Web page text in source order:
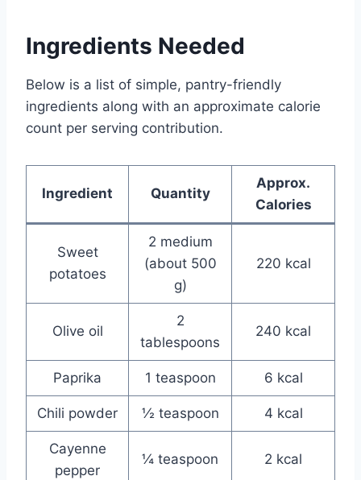
Ingredients Needed
Below is a list of simple, pantry-friendly
ingredients along with an approximate calorie
count per serving contribution.
Ingredient Quantity
Approx.
Calories
Sweet
potatoes
2 medium
(about 500
g)
220 kcal
Olive oil
2
tablespoons
240 kcal
Paprika 1 teaspoon 6 kcal
Chili powder ½ teaspoon 4 kcal
Cayenne
pepper
¼ teaspoon 2 kcal